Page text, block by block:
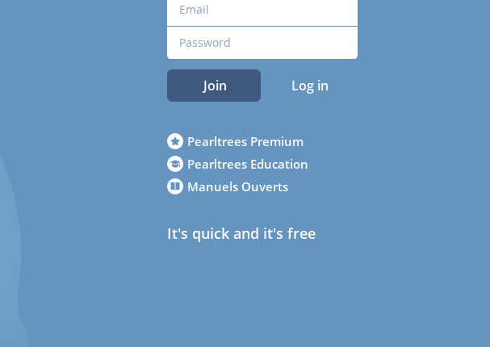
Join Log in
Pearltrees Premium
Pearltrees Education
Manuels Ouverts
It's quick and it's free